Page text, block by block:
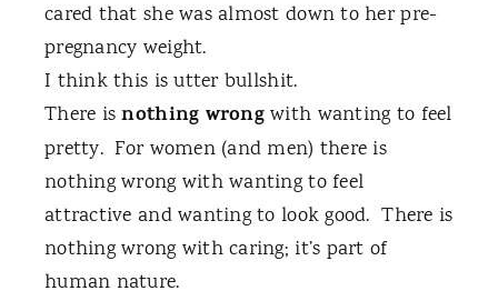
cared that she was almost down to her pre-
pregnancy weight.
I think this is utter bullshit.
There isnothing wrongwith wanting to feel
pretty. For women (and men) there is
nothing wrong with wanting to feel
attractive and wanting to look good. There is
nothing wrong with caring; it’s part of
human nature.